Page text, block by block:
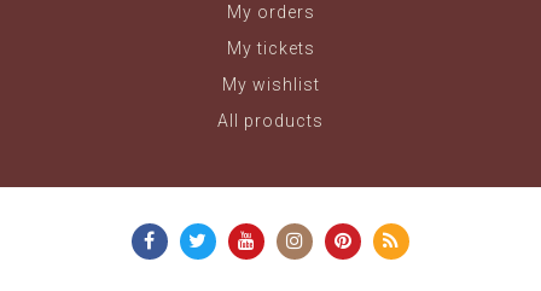
My orders
My tickets
My wishlist
All products